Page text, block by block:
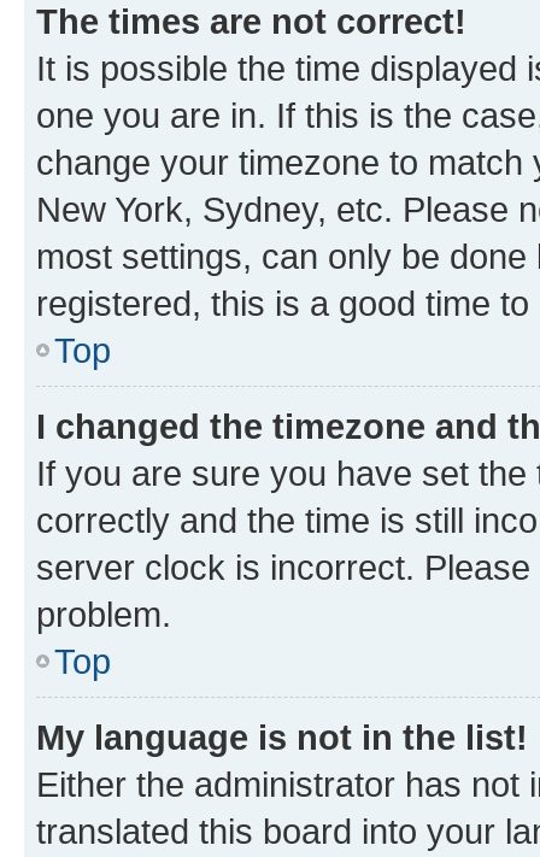
The times are not correct!
It is possible the time displayed
one you are in. If this is the
change your timezone to
New York, Sydney, etc. Please
most settings, can only be
registered, this is a good time to
Top
I changed the timezone and
If you are sure you have set
correctly and the time is still
server clock is incorrect.
problem.
Top
My language is not in the list!
Either the administrator has not
translated this board into your